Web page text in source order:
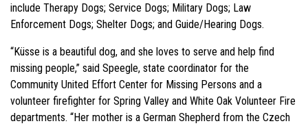
include Therapy Dogs; Service Dogs; Military Dogs; Law
Enforcement Dogs; Shelter Dogs; and Guide/Hearing Dogs.
“Küsse is a beautiful dog, and she loves to serve and help find
missing people,” said Speegle, state coordinator for the
Community United Effort Center for Missing Persons and a
volunteer firefighter for Spring Valley and White Oak Volunteer Fire
departments. “Her mother is a German Shepherd from the Czech